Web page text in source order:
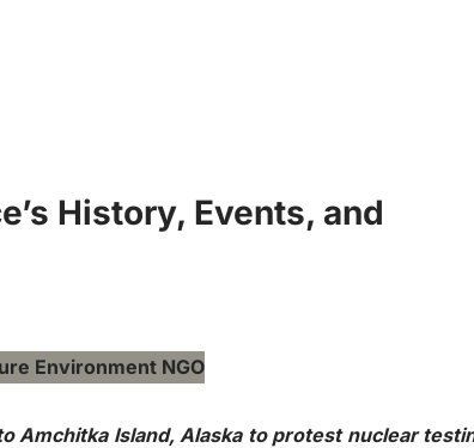
History, Events, and
Amchitka Island, Alaska to protest nuclear